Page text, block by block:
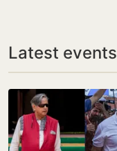
Latest events